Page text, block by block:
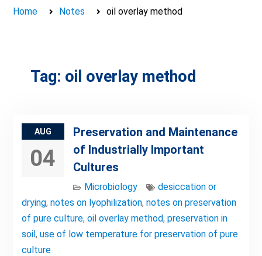
Home Notes oil overlay method
Tag: oil overlay method
AUG
04
Preservation and Maintenance
of Industrially Important
Cultures
Microbiology
desiccation or
drying, notes on lyophilization, notes on preservation
of pure culture, oil overlay method, preservation in
soil, use of low temperature for preservation of pure
culture